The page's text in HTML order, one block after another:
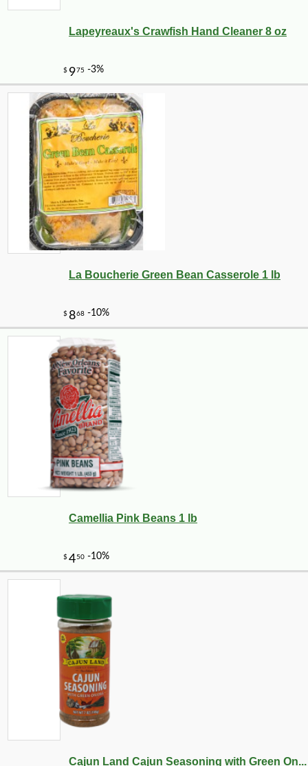
Lapeyreaux's Crawfish Hand Cleaner 8 oz
La Boucherie Green Bean Casserole 1 lb
Camellia Pink Beans 1 lb
Cajun Land Cajun Seasoning with Green On...